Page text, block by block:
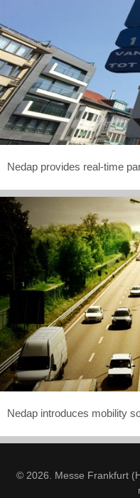
Nedap provides real-time
Nedap introduces mobility
© 2026. Messe Frankfurt